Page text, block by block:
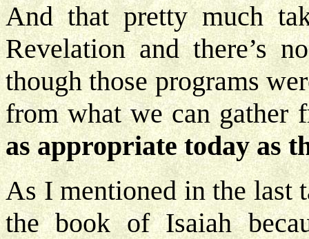
And that pretty much
Revelation and there’s
though those programs
from what we can gather
as appropriate today as
As I mentioned in the last
the book of Isaiah